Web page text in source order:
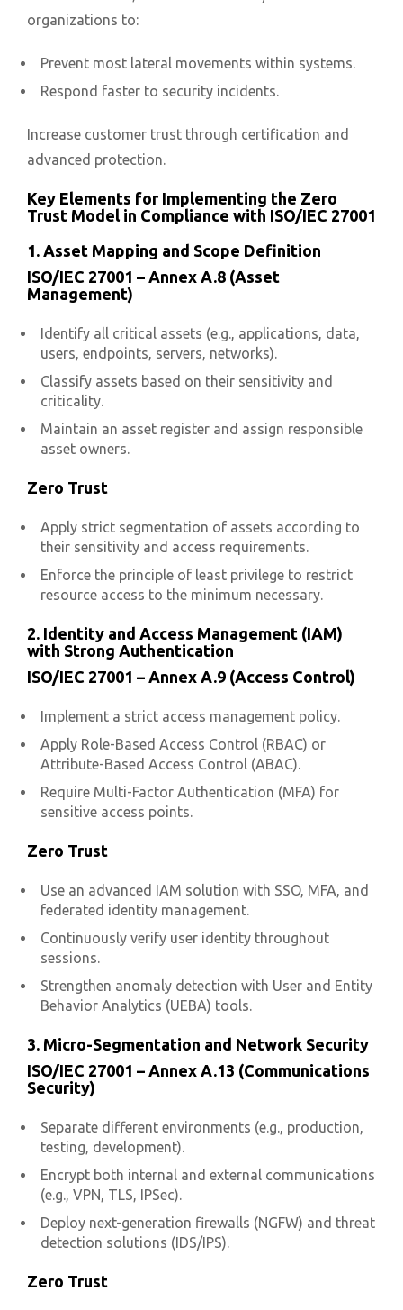
organizations to:
Prevent most lateral movements within systems.
Respond faster to security incidents.
Increase customer trust through certification and
advanced protection.
Key Elements for Implementing the Zero
Trust Model in Compliance with ISO/IEC 27001
1. Asset Mapping and Scope Definition
ISO/IEC 27001 – Annex A.8 (Asset
Management)
Identify all critical assets (e.g., applications, data,
users, endpoints, servers, networks).
Classify assets based on their sensitivity and
criticality.
Maintain an asset register and assign responsible
asset owners.
Zero Trust
Apply strict segmentation of assets according to
their sensitivity and access requirements.
Enforce the principle of least privilege to restrict
resource access to the minimum necessary.
2. Identity and Access Management (IAM)
with Strong Authentication
ISO/IEC 27001 – Annex A.9 (Access Control)
Implement a strict access management policy.
Apply Role-Based Access Control (RBAC) or
Attribute-Based Access Control (ABAC).
Require Multi-Factor Authentication (MFA) for
sensitive access points.
Zero Trust
Use an advanced IAM solution with SSO, MFA, and
federated identity management.
Continuously verify user identity throughout
sessions.
Strengthen anomaly detection with User and Entity
Behavior Analytics (UEBA) tools.
3. Micro-Segmentation and Network Security
ISO/IEC 27001 – Annex A.13 (Communications
Security)
Separate different environments (e.g., production,
testing, development).
Encrypt both internal and external communications
(e.g., VPN, TLS, IPSec).
Deploy next-generation firewalls (NGFW) and threat
detection solutions (IDS/IPS).
Zero Trust